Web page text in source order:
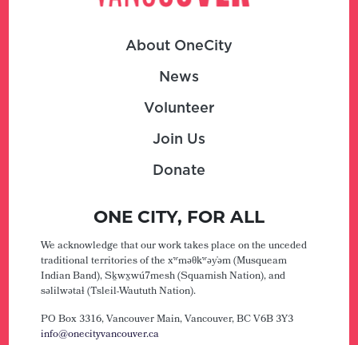
About OneCity
News
Volunteer
Join Us
Donate
ONE CITY, FOR ALL
We acknowledge that our work takes place on the unceded
traditional territories of the xʷməθkʷəy̓əm (Musqueam
Indian Band), Sḵwx̱wú7mesh (Squamish Nation), and
səlilwətaɬ (Tsleil-Waututh Nation).
PO Box 3316, Vancouver Main,Vancouver, BC V6B 3Y3
info@onecityvancouver.ca